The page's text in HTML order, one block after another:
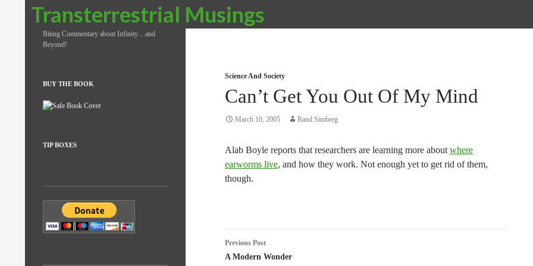
Transterrestrial Musings
Search
Science And Society
Can’t Get You Out Of My Mind
March 10, 2005 Rand Simberg
Alab Boyle reports that researchers are learning more about where
earworms live, and how they work. Not enough yet to get rid of them,
though.
Post
navigation
Previous Post
A Modern Wonder
Biting Commentary about Infinity…and
Beyond!
BUY THE BOOK
TIP BOXES